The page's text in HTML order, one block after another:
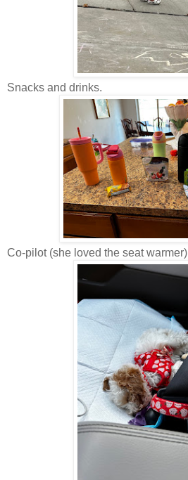
Snacks and drinks.
Co-pilot (she loved the seat warmer)